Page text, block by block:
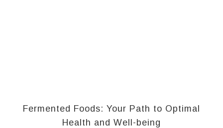
Fermented Foods: Your Path to Optimal
Health and Well-being